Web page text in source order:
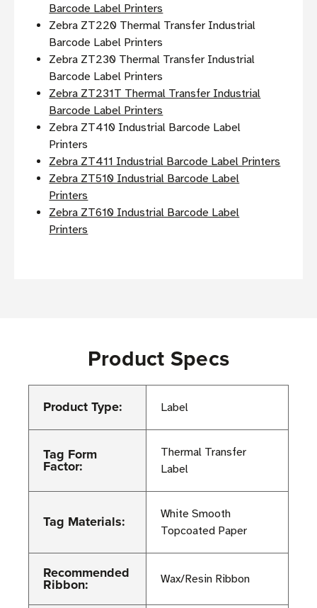
Barcode Label Printers
Zebra ZT220 Thermal Transfer Industrial
Barcode Label Printers
Zebra ZT230 Thermal Transfer Industrial
Barcode Label Printers
Zebra ZT231T Thermal Transfer Industrial
Barcode Label Printers
Zebra ZT410 Industrial Barcode Label
Printers
Zebra ZT411 Industrial Barcode Label Printers
Zebra ZT510 Industrial Barcode Label
Printers
Zebra ZT610 Industrial Barcode Label
Printers
Product Specs
Product Type: Label
Tag Form
Factor:
Thermal Transfer
Label
Tag Materials:
White Smooth
Topcoated Paper
Recommended
Ribbon: Wax/Resin Ribbon